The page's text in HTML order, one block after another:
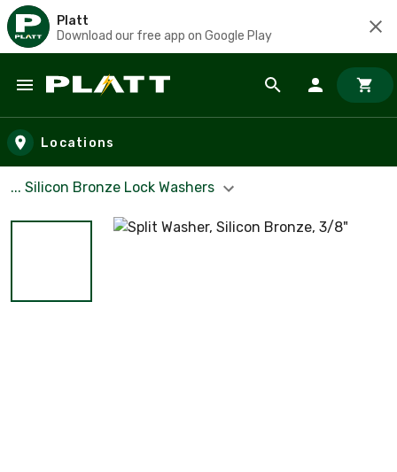
Platt
Download our free app on Google Play
Skip to main content
Locations
... Silicon Bronze Lock Washers